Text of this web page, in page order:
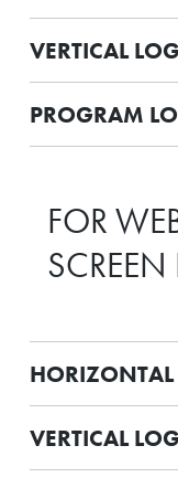
VERTICAL
PROGRAM
FOR
VERTICAL